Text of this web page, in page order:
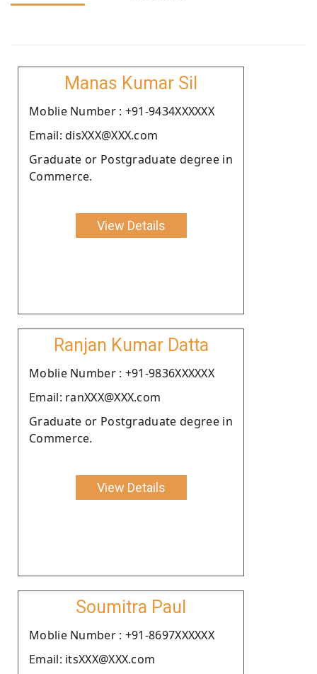
Manas Kumar Sil
Moblie Number : +91-9434XXXXXX
Email: disXXX@XXX.com
Graduate or Postgraduate degree in
Commerce.
View Details
Ranjan Kumar Datta
Moblie Number : +91-9836XXXXXX
Email: ranXXX@XXX.com
Graduate or Postgraduate degree in
Commerce.
View Details
Soumitra Paul
Moblie Number : +91-8697XXXXXX
Email: itsXXX@XXX.com